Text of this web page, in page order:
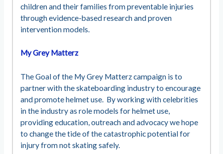
children and their families from preventable injuries
through evidence-based research and proven
intervention models.
My Grey Matterz
The Goal of the My Grey Matterz campaign is to
partner with the skateboarding industry to encourage
and promote helmet use. By working with celebrities
in the industry as role models for helmet use,
providing education, outreach and advocacy we hope
to change the tide of the catastrophic potential for
injury from not skating safely.